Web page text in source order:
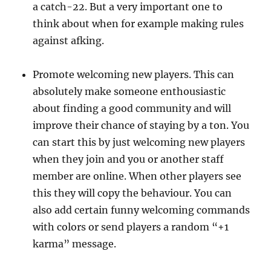
a catch-22. But a very important one to
think about when for example making rules
against afking.
Promote welcoming new players. This can
absolutely make someone enthousiastic
about finding a good community and will
improve their chance of staying by a ton. You
can start this by just welcoming new players
when they join and you or another staff
member are online. When other players see
this they will copy the behaviour. You can
also add certain funny welcoming commands
with colors or send players a random “+1
karma” message.